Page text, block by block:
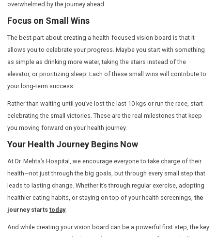
haven’t yet made the lifestyle changes to reach that
discouraging. The key to a successful health-focused
not just the end goal—it’s aboutvisualizing the small,
stepsthat will get you there.
Manifesting Health: It’s About the
Health is not something that magically happens. It’s
intentional steps that you take each day. Instead of
result—a leaner body, more energy, better mental
yourselfdoing the work. The hard work. The sweat.
The meal prep. The effort it takes to stay on track.
Manifesting health is about more than wishing for
visualizing yourself making better choices every day:
meals, taking the time to move your body, and